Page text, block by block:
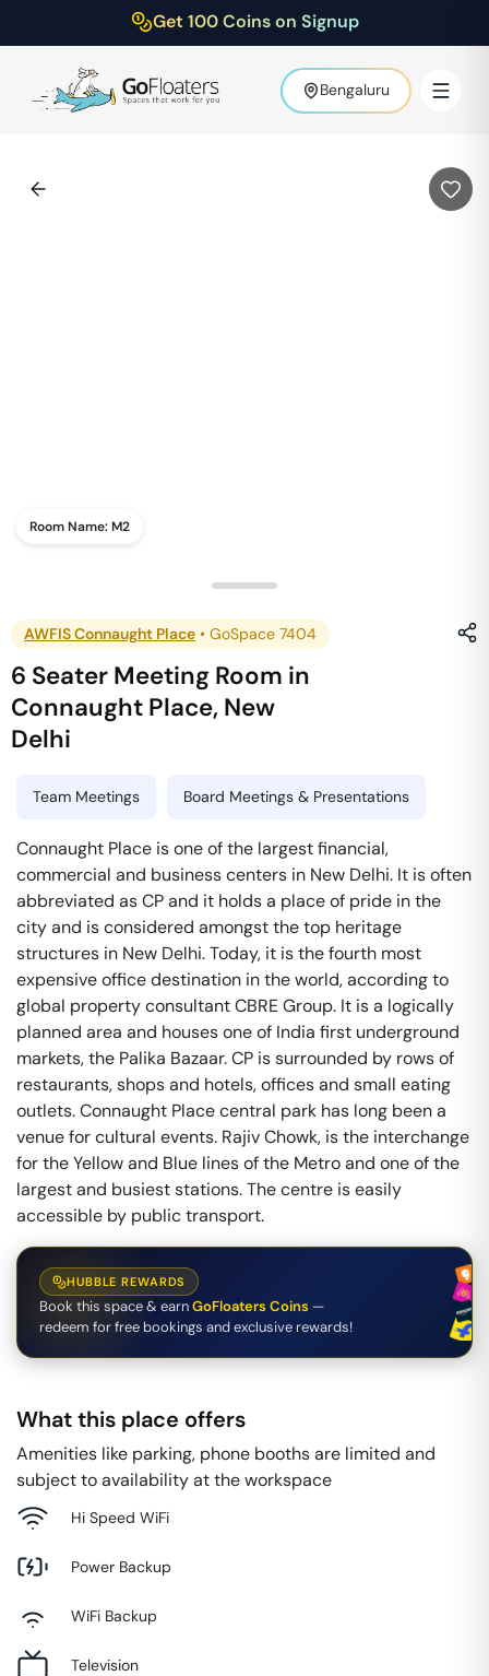
Get 100 Coins on Signup
Bengaluru
Room Name:M2
AWFIS Connaught Place • GoSpace 7404
6 Seater Meeting Room in
Connaught Place, New
Delhi
Team Meetings Board Meetings & Presentations
Connaught Place is one of the largest financial,
commercial and business centers in New Delhi. It is often
abbreviated as CP and it holds a place of pride in the
city and is considered amongst the top heritage
structures in New Delhi. Today, it is the fourth most
expensive office destination in the world, according to
global property consultant CBRE Group. It is a logically
planned area and houses one of India first underground
markets, the Palika Bazaar. CP is surrounded by rows of
restaurants, shops and hotels, offices and small eating
outlets. Connaught Place central park has long been a
venue for cultural events. Rajiv Chowk, is the interchange
for the Yellow and Blue lines of the Metro and one of the
largest and busiest stations. The centre is easily
accessible by public transport.
HUBBLE REWARDS
Book this space & earnGoFloaters Coins —
redeem for free bookings and exclusive rewards!
What this place offers
Amenities like parking, phone booths are limited and
subject to availability at the workspace
Hi Speed WiFi
Power Backup
WiFi Backup
Television